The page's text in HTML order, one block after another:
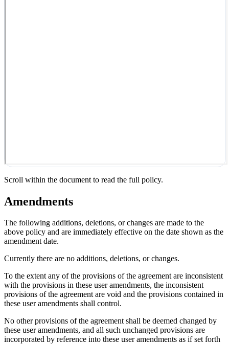
Scroll within the document to read the full policy.
Amendments
The following additions, deletions, or changes are made to the
above policy and are immediately effective on the date shown as the
amendment date.
Currently there are no additions, deletions, or changes.
To the extent any of the provisions of the agreement are inconsistent
with the provisions in these user amendments, the inconsistent
provisions of the agreement are void and the provisions contained in
these user amendments shall control.
No other provisions of the agreement shall be deemed changed by
these user amendments, and all such unchanged provisions are
incorporated by reference into these user amendments as if set forth